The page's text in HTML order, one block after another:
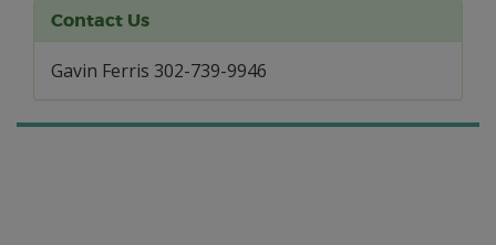
Contact Us
Gavin Ferris 302-739-9946